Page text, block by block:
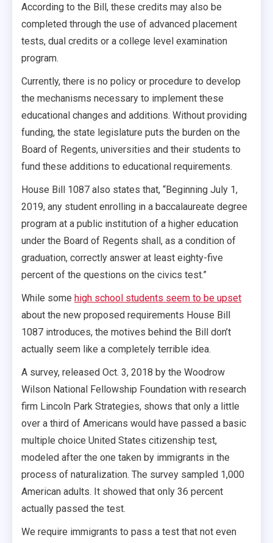
According to the Bill, these credits may also be
completed through the use of advanced placement
tests, dual credits or a college level examination
program.
Currently, there is no policy or procedure to develop
the mechanisms necessary to implement these
educational changes and additions. Without providing
funding, the state legislature puts the burden on the
Board of Regents, universities and their students to
fund these additions to educational requirements.
House Bill 1087 also states that, “Beginning July 1,
2019, any student enrolling in a baccalaureate degree
program at a public institution of a higher education
under the Board of Regents shall, as a condition of
graduation, correctly answer at least eighty-five
percent of the questions on the civics test.”
While some high school students seem to be upset
about the new proposed requirements House Bill
1087 introduces, the motives behind the Bill don’t
actually seem like a completely terrible idea.
A survey, released Oct. 3, 2018 by the Woodrow
Wilson National Fellowship Foundation with research
firm Lincoln Park Strategies, shows that only a little
over a third of Americans would have passed a basic
multiple choice United States citizenship test,
modeled after the one taken by immigrants in the
process of naturalization. The survey sampled 1,000
American adults. It showed that only 36 percent
actually passed the test.
We require immigrants to pass a test that not even